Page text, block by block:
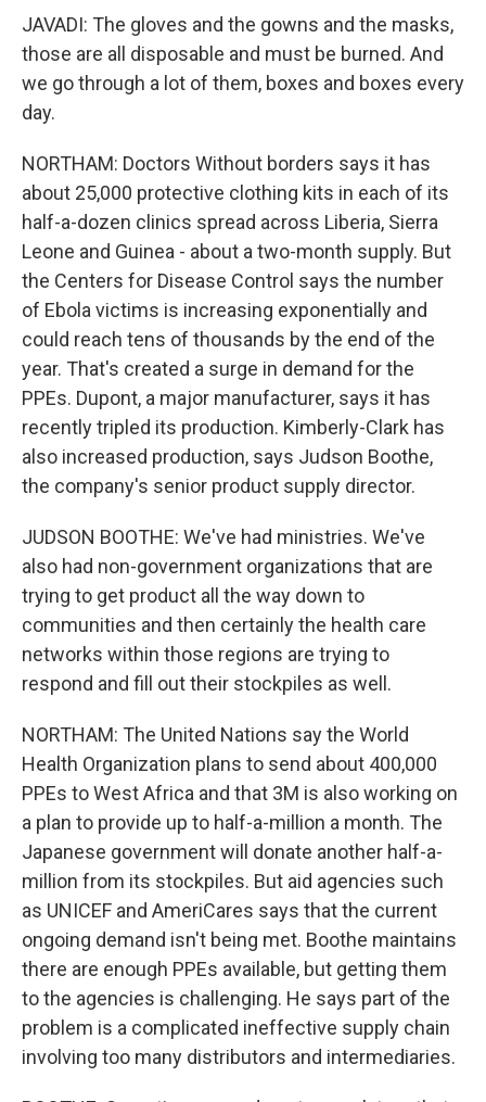
JAVADI: The gloves and the gowns and the masks,
those are all disposable and must be burned. And
we go through a lot of them, boxes and boxes every
day.
NORTHAM: Doctors Without borders says it has
about 25,000 protective clothing kits in each of its
half-a-dozen clinics spread across Liberia, Sierra
Leone and Guinea - about a two-month supply. But
the Centers for Disease Control says the number
of Ebola victims is increasing exponentially and
could reach tens of thousands by the end of the
year. That's created a surge in demand for the
PPEs. Dupont, a major manufacturer, says it has
recently tripled its production. Kimberly-Clark has
also increased production, says Judson Boothe,
the company's senior product supply director.
JUDSON BOOTHE: We've had ministries. We've
also had non-government organizations that are
trying to get product all the way down to
communities and then certainly the health care
networks within those regions are trying to
respond and fill out their stockpiles as well.
NORTHAM: The United Nations say the World
Health Organization plans to send about 400,000
PPEs to West Africa and that 3M is also working on
a plan to provide up to half-a-million a month. The
Japanese government will donate another half-a-
million from its stockpiles. But aid agencies such
as UNICEF and AmeriCares says that the current
ongoing demand isn't being met. Boothe maintains
there are enough PPEs available, but getting them
to the agencies is challenging. He says part of the
problem is a complicated ineffective supply chain
involving too many distributors and intermediaries.